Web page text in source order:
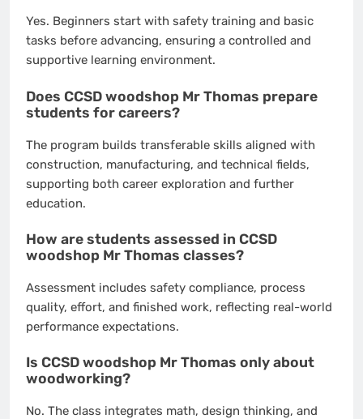
Yes. Beginners start with safety training and basic
tasks before advancing, ensuring a controlled and
supportive learning environment.
Does CCSD woodshop Mr Thomas prepare
students for careers?
The program builds transferable skills aligned with
construction, manufacturing, and technical fields,
supporting both career exploration and further
education.
How are students assessed in CCSD
woodshop Mr Thomas classes?
Assessment includes safety compliance, process
quality, effort, and finished work, reflecting real-world
performance expectations.
Is CCSD woodshop Mr Thomas only about
woodworking?
No. The class integrates math, design thinking, and